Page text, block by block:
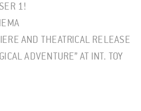
1!
AND THEATRICAL RELEASE
ADVENTURE” AT INT. TOY